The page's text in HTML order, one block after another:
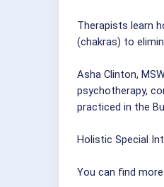
Therapists learn
(chakras) to
Asha Clinton,
psychotherapy,
practiced in the
Holistic Special
You can find